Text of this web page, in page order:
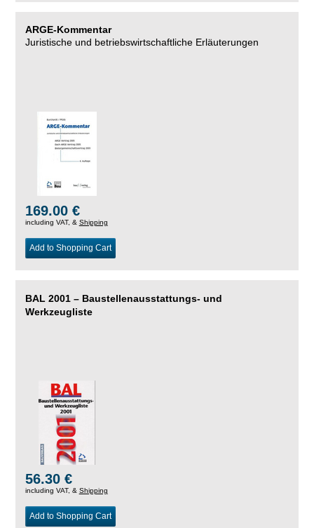
ARGE-Kommentar
Juristische und betriebswirtschaftliche Erläuterungen
169.00 €
including VAT, & Shipping
Add to Shopping Cart
BAL 2001 – Baustellenausstattungs- und
Werkzeugliste
56.30 €
including VAT, & Shipping
Add to Shopping Cart